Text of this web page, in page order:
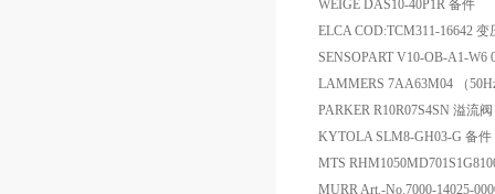
WEIGE DAS10-40P1R 备件
ELCA COD:TCM311-16642 变
SENSOPART V10-OB-A1-W6
LAMMERS 7AA63M04 （
PARKER R10R07S4SN 溢流阀
KYTOLA SLM8-GH03-G 备件
MTS
MURR Art.-No.7000-14025-